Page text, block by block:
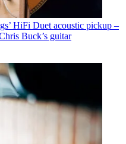
HiFi Duet acoustic pickup –
Buck’s guitar